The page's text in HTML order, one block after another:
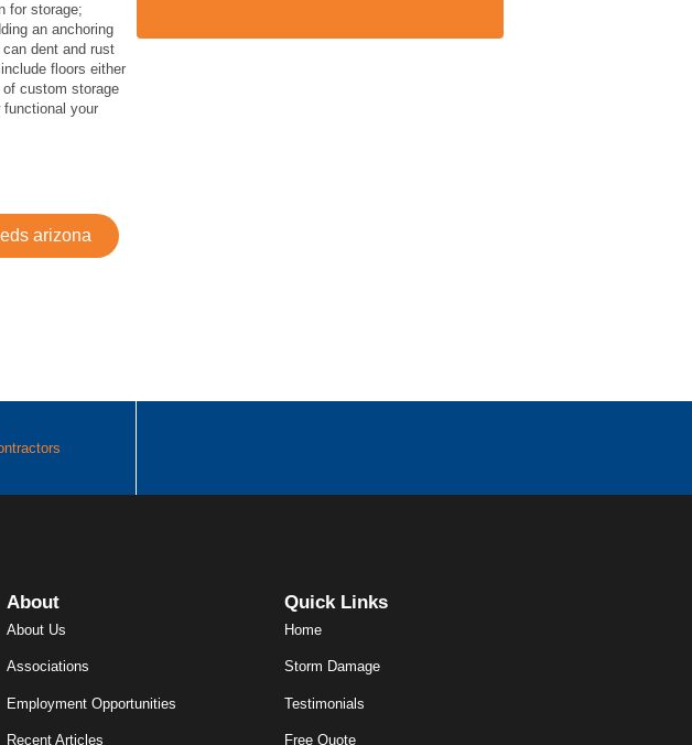
for storage;
an anchoring
dent and rust
floors either
custom storage
your
arizona
About
About Us
Associations
Employment Opportunities
Recent Articles
Quick Links
Home
Storm Damage
Testimonials
Free Quote